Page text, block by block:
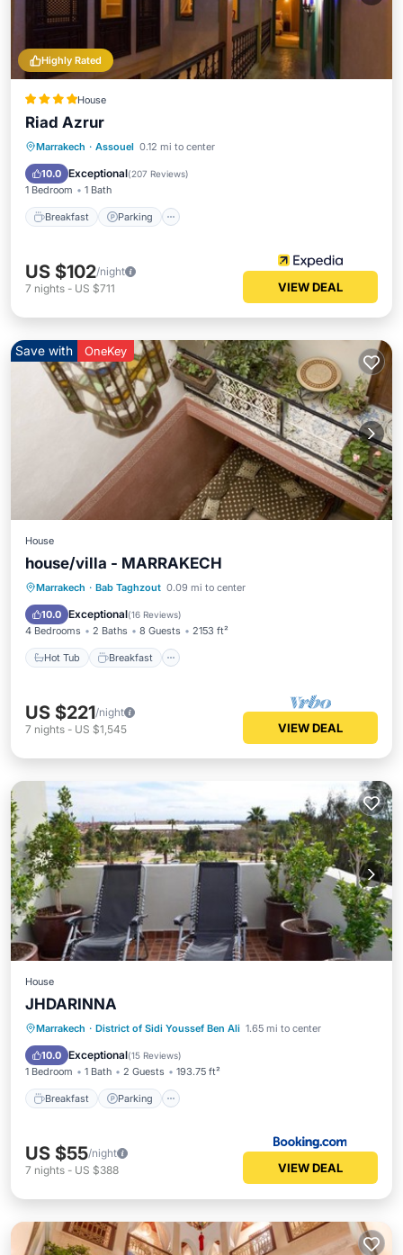
Highly Rated
House
Riad Azrur
Marrakech · Assouel 0.12 mi to center
10.0 Exceptional(207 Reviews)
1 Bedroom 1 Bath
Breakfast Parking
Breakfast Parking
Balcony/Terrace
US $102/night
7 nights - US $711 VIEW DEAL
Save with OneKey
House
house/villa - MARRAKECH
Marrakech · Bab Taghzout 0.09 mi to center
10.0 Exceptional(16 Reviews)
4 Bedrooms 2 Baths 8 Guests 2153 ft²
Hot Tub Breakfast
Hot Tub Breakfast
Parking
Balcony/Terrace
US $221/night
7 nights - US $1,545 VIEW DEAL
House
JHDARINNA
Marrakech · District of Sidi Youssef Ben Ali 1.65 mi to center
10.0 Exceptional(15 Reviews)
1 Bedroom 1 Bath 2 Guests 193.75 ft²
Breakfast Parking
Breakfast Parking
Balcony/Terrace
Kitchen
US $55/night
7 nights - US $388 VIEW DEAL